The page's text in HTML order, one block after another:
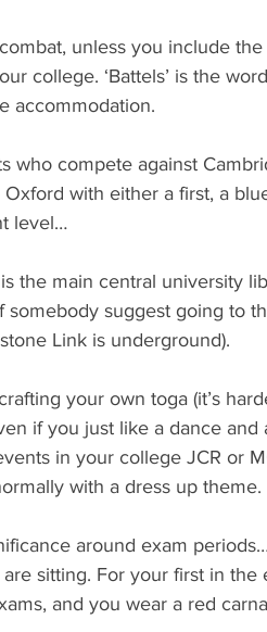
unless you include
college. ‘Battels’ is the
accommodation.
who compete against
with either a first, a
level…
the main central university
suggest going to
Link is underground).
your own toga (it’s
if you just like a dance and
in your college JCR or
with a dress up theme.
around exam
sitting. For your first in the
and you wear a red